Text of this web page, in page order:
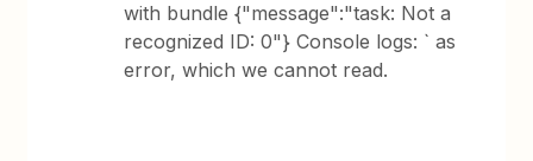
with bundle {"message":"task: Not a
recognized ID: 0"} Console logs: ` as
error, which we cannot read.